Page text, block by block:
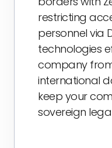
restricting
personnel via
technologies
company
international
keep your
sovereign